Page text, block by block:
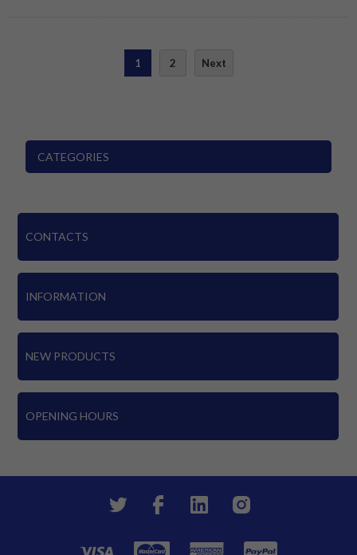
1 2 Next
CATEGORIES
CONTACTS
INFORMATION
NEW PRODUCTS
OPENING HOURS